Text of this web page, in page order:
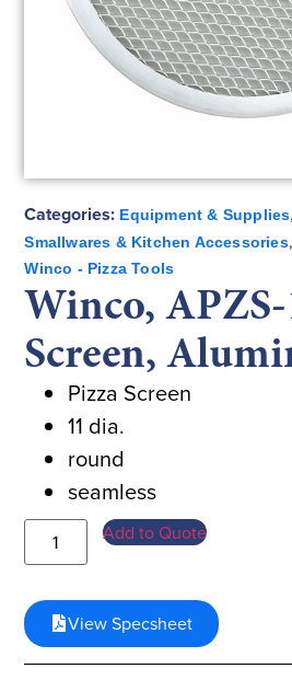
Categories: Equipment & Supplies,
Smallwares & Kitchen Accessories,
Winco - Pizza Tools
Winco,
Screen,
Pizza Screen
11 dia.
round
seamless
Add to Quote
View Specsheet